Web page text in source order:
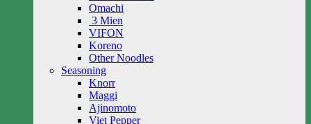
Omachi
3 Mien
VIFON
Koreno
Other Noodles
Seasoning
Knorr
Maggi
Ajinomoto
Viet Pepper